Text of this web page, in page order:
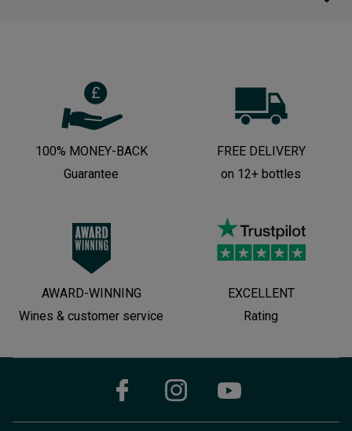
100% MONEY-BACK
Guarantee
FREE DELIVERY
on 12+ bottles
AWARD-WINNING
Wines & customer service
EXCELLENT
Rating